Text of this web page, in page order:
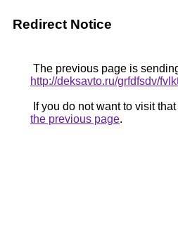
Redirect Notice
The previous page is
http://deksavto.ru/grfdfsdv/
If you do not want to visit
the previous page.